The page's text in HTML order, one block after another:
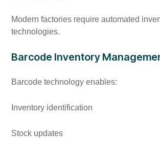
Modern factories require automated
technologies.
Barcode Inventory
Barcode technology enables:
Inventory identification
Stock updates